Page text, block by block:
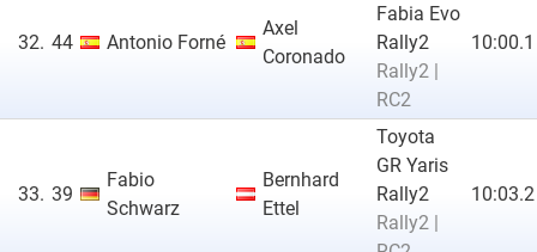
32. 44 Antonio Forné
Axel
Coronado
Fabia Evo
Rally2
Rally2 |
RC2
10:00.1
33. 39
Fabio
Schwarz
Bernhard
Ettel
Toyota
GR Yaris
Rally2
Rally2 |
10:03.2